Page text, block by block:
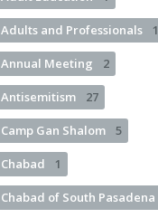
Adults and Professionals 1
Annual Meeting 2
Antisemitism 27
Camp Gan Shalom 5
Chabad 1
Chabad of South Pasadena